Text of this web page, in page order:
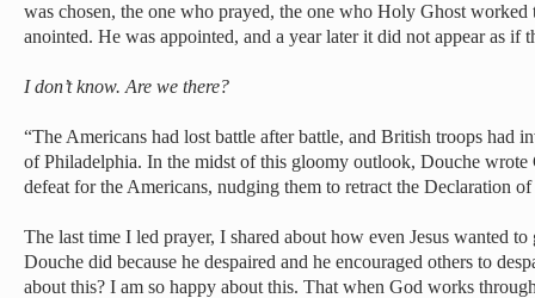
was chosen, the one who prayed, the one who Holy Ghost
anointed. He was appointed, and a year later it did not appear as if
I don’t know. Are we there?
“The Americans had lost battle after battle, and British troops had
of Philadelphia. In the midst of this gloomy outlook, Douche wrote
defeat for the Americans, nudging them to retract the Declaration of
The last time I led prayer, I shared about how even Jesus wanted
Douche did because he despaired and he encouraged others to
about this? I am so happy about this. That when God works